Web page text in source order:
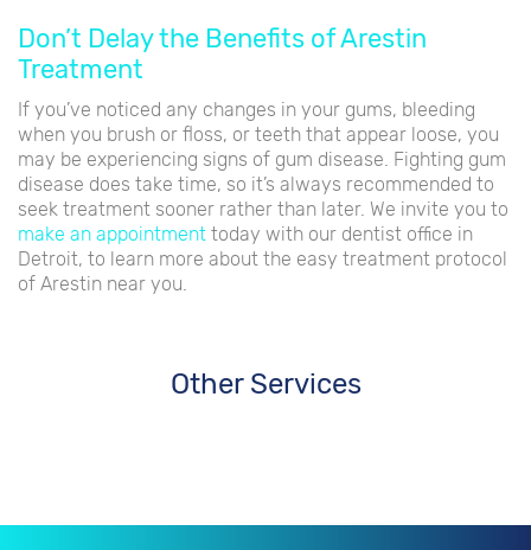
Don’t Delay the Benefits of Arestin
Treatment
If you’ve noticed any changes in your gums, bleeding
when you brush or floss, or teeth that appear loose, you
may be experiencing signs of gum disease. Fighting gum
disease does take time, so it’s always recommended to
seek treatment sooner rather than later. We invite you to
make an appointment today with our dentist office in
Detroit, to learn more about the easy treatment protocol
of Arestin near you.
Other Services